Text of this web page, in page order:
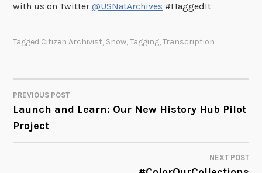
with us on Twitter@USNatArchives #ITaggedIt
Tagged Citizen Archivist, Snow,Tagging,Transcription
POST
NAVIGATION
PREVIOUS POST
Launch and Learn: Our New History Hub Pilot
Project
NEXT POST